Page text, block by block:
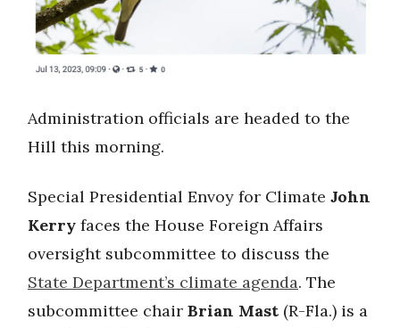
Administration officials are headed to the
Hill this morning.
Special Presidential Envoy for Climate John
Kerry faces the House Foreign Affairs
oversight subcommittee to discuss the
State Department’s climate agenda. The
subcommittee chair Brian Mast (R-Fla.) is a